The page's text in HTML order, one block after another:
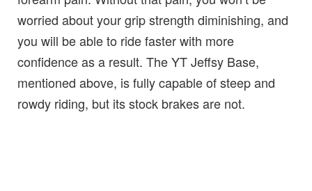
worried about your grip strength diminishing, and
you will be able to ride faster with more
confidence as a result. The YT Jeffsy Base,
mentioned above, is fully capable of steep and
rowdy riding, but its stock brakes are not.